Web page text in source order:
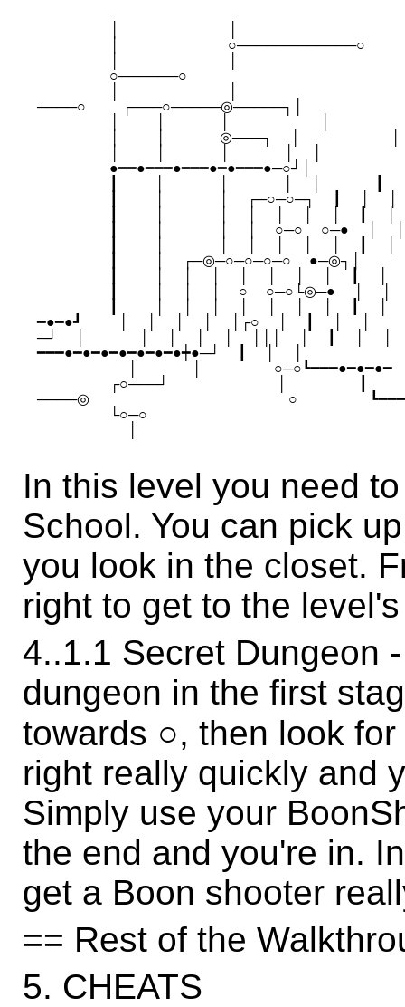
│　 　 　 　 　 　 ○────────────○
○──────○　 　 　 　 　 　 　 　 　 　 　 　
────○　 　 ┌───○─────◎─────┐│
│　 　 │　 　 　 ◎───┐　 │　 　 　 　
●━━●━━━●━━━●━●━━━●─○┘│
┃　 　 │　 　 　 │　 ┌─○─○─┐　 ┃　 │　
┃　 　 │　 　 　 │　 │　 ○─○　 ○─●　 │
┃　 　 │　 ┌─◎─○─○─○─○　 ●─◎┐│
┃　 　 │　 │　 │　 ○　 ○─○└◎─●　 │　
━●━●┛　 　 │　 │　 │　 │　 │┌○　 │　 ┃　 │　 │
─┘　 │　 　 　 │　 │　 │　 │　 │││　 │　 ┃　 │　
━━━●━●━●━●━●━●━●┿●─┘　 ┃　 │　 │
│　 　 　 │　 　 　 　 ○─○┗━━━●━●━●━　【
┌○───┘　 　 　 　 　 　 │　 　 　 　 ┃　
────◎　 　 　 　 　 　 　 　 　 　 　 ○　 　 　 　
In this level you need
School. You can
you look in the closet.
right to get to the
4..1.1 Secret Dungeon
dungeon in the first
towards ○, then look
right really quickly and
Simply use your
the end and you're in.
get a Boon shooter
== Rest of the
5. CHEATS